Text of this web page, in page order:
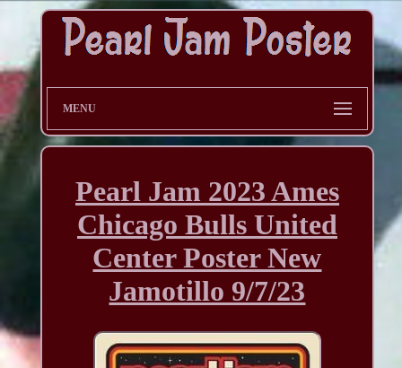
MENU
Pearl Jam 2023 Ames
Chicago Bulls United
Center Poster New
Jamotillo 9/7/23